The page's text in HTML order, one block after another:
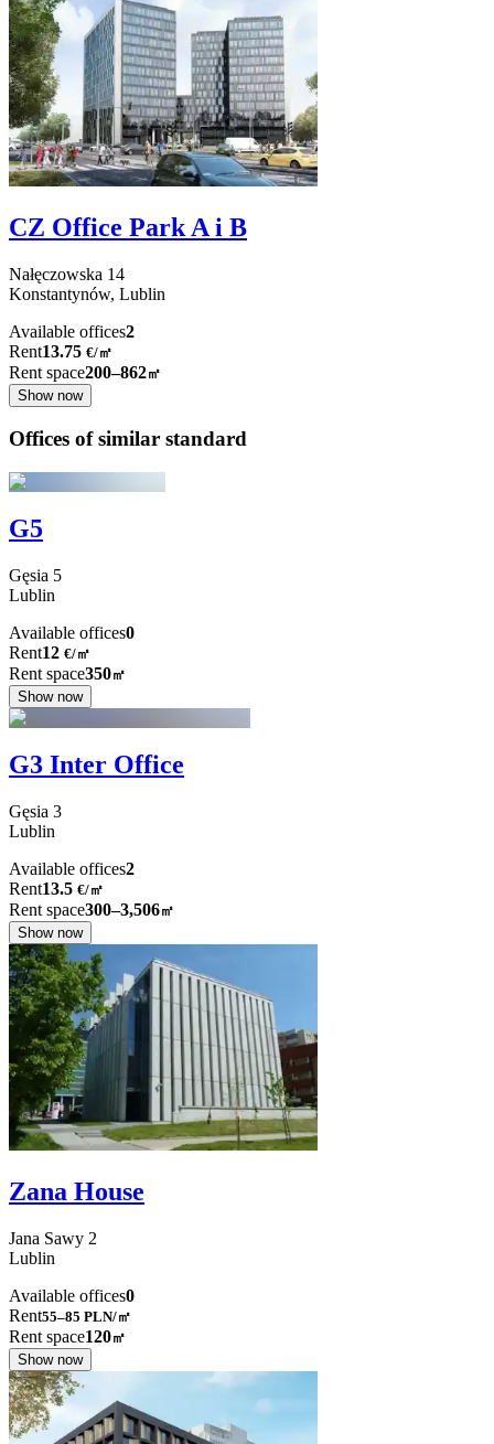
CZ Office Park A i B
Nałęczowska 14
Konstantynów, Lublin
Available offices2
Rent13.75 €/㎡
Rent space200–862㎡
Show now
Offices of similar standard
G5
Gęsia 5
Lublin
Available offices0
Rent12 €/㎡
Rent space350㎡
Show now
G3 Inter Office
Gęsia 3
Lublin
Available offices2
Rent13.5 €/㎡
Rent space300–3,506㎡
Show now
Zana House
Jana Sawy 2
Lublin
Available offices0
Rent55–85 PLN/㎡
Rent space120㎡
Show now